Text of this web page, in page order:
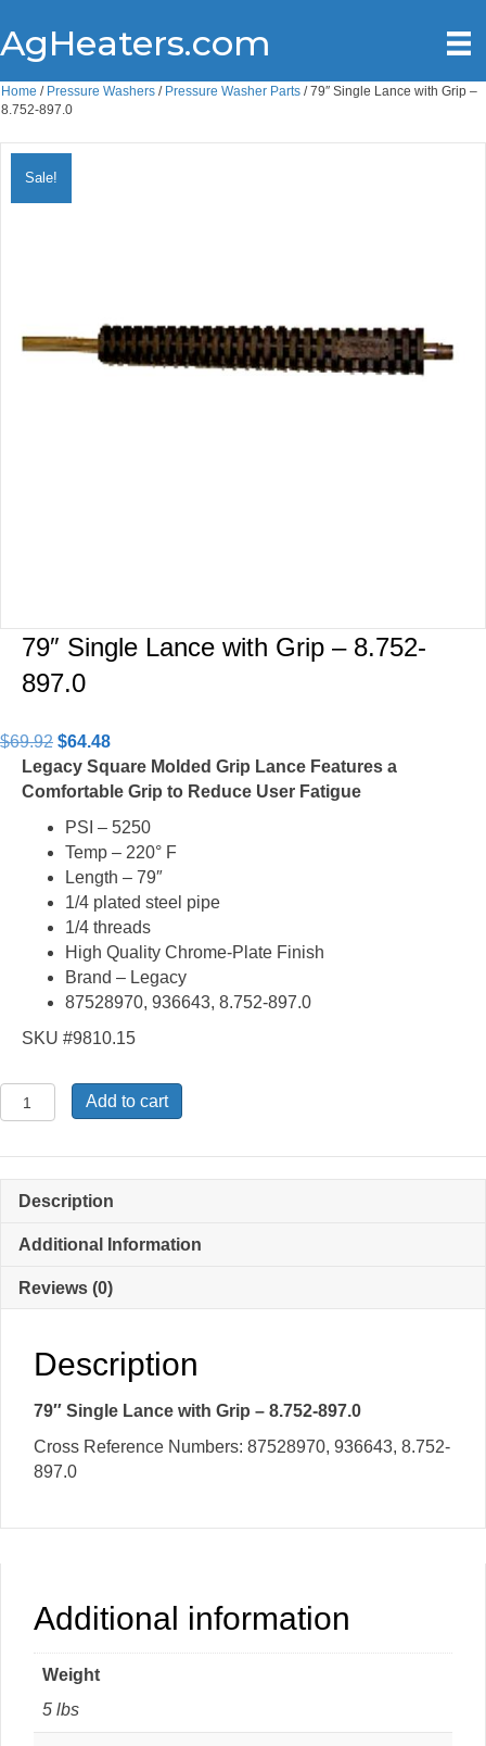
AgHeaters.com
Home / Pressure Washers / Pressure Washer Parts / 79″ Single Lance with Grip –
8.752-897.0
Sale!
79″ Single Lance with Grip – 8.752-
897.0
$69.92 Original
price
was:
$64.48Current
price
is:
Legacy Square Molded Grip Lance Features a
Comfortable Grip to Reduce User Fatigue
PSI – 5250
Temp – 220° F
Length – 79″
1/4 plated steel pipe
1/4 threads
High Quality Chrome-Plate Finish
Brand – Legacy
87528970, 936643, 8.752-897.0
SKU #9810.15
79″
Single
Grip
8.752-
quantity
Add to cart
Description
Additional Information
Reviews (0)
Description
79″ Single Lance with Grip – 8.752-897.0
Cross Reference Numbers: 87528970, 936643, 8.752-
897.0
Additional information
Weight
5 lbs